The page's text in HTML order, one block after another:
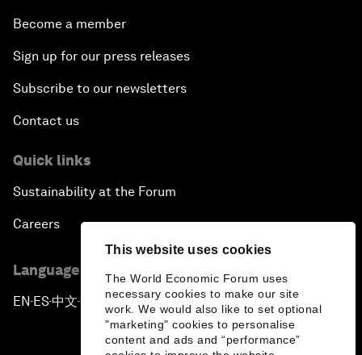
This website uses cookies
The World Economic Forum uses
necessary cookies to make our site
work. We would also like to set optional
"marketing" cookies to personalise
content and ads and “performance”
Become a member
Sign up for our press releases
Subscribe to our newsletters
Contact us
Quick links
Sustainability at the Forum
Careers
Language editions
EN ▪ES▪中文▪ 日本語